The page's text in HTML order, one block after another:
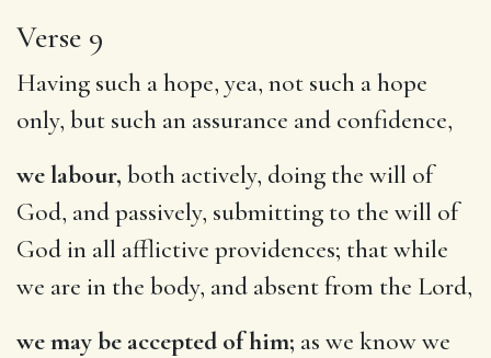
Verse 9
Having such a hope, yea, not such a hope
only, but such an assurance and confidence,
we labour, both actively, doing the will of
God, and passively, submitting to the will of
God in all afflictive providences; that while
we are in the body, and absent from the Lord,
we may be accepted of him; as we know we